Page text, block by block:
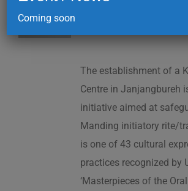
The establishment of a
Centre in Janjangbureh
initiative aimed at
Manding initiatory rite/
is one of 43 cultural
practices recognized by
‘Masterpieces of the
Coming soon